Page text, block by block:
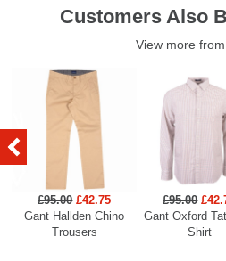
Customers Also
View more from
£95.00 £42.75
Gant Hallden Chino
Trousers
£95.00
Gant Oxford
Shirt